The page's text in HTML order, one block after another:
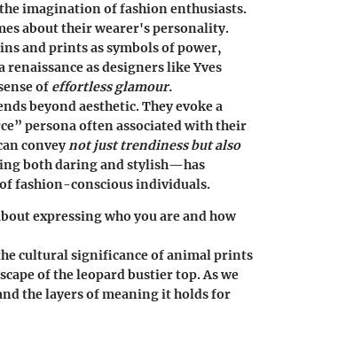
imagination of fashion enthusiasts.
about their wearer's personality.
and prints as symbols of power,
as designers like Yves
of effortless glamour.
beyond aesthetic. They evoke a
persona often associated with their
conveynot just trendiness but also
both daring and stylish—has
fashion-conscious individuals.
expressing who you are and how
cultural significance of animal prints
of the leopard bustier top. As we
the layers of meaning it holds for